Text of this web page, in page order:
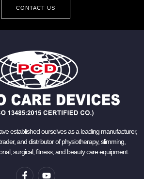
CONTACT US
established ourselves as a leading manufacturer,
and distributor of physiotherapy, slimming,
surgical, fitness, and beauty care equipment.